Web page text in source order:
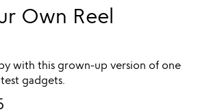
Own Reel
with this grown-up version of one
gadgets.